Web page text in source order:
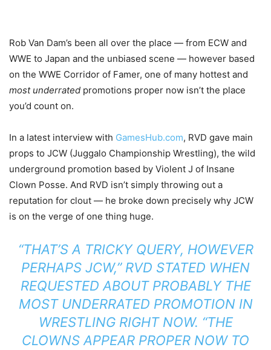
Rob Van Dam’s been all over the place — from ECW and
WWE to Japan and the unbiased scene — however based
on the WWE Corridor of Famer, one of many hottest and
most underrated promotions proper now isn’t the place
you’d count on.
In a latest interview with GamesHub.com, RVD gave main
props to JCW (Juggalo Championship Wrestling), the wild
underground promotion based by Violent J of Insane
Clown Posse. And RVD isn’t simply throwing out a
reputation for clout — he broke down precisely why JCW
is on the verge of one thing huge.
“THAT’S A TRICKY QUERY, HOWEVER
PERHAPS JCW,”RVD STATED WHEN
REQUESTED ABOUT PROBABLY THE
MOST UNDERRATED PROMOTION IN
WRESTLING RIGHT NOW. “THE
CLOWNS APPEAR PROPER NOW TO